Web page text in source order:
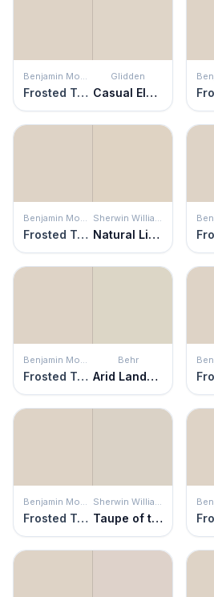
Benjamin Moore
Frosted Toffee
Glidden
Casual Elegance
Benjamin Moore
Frosted Toffee
Sherwin Williams
Natural Linen
Benjamin Moore
Frosted Toffee
Behr
Arid Landscape
Benjamin Moore
Frosted Toffee
Sherwin Williams
Taupe of the Morning